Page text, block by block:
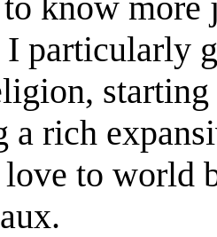
I particularly
a rich
to world